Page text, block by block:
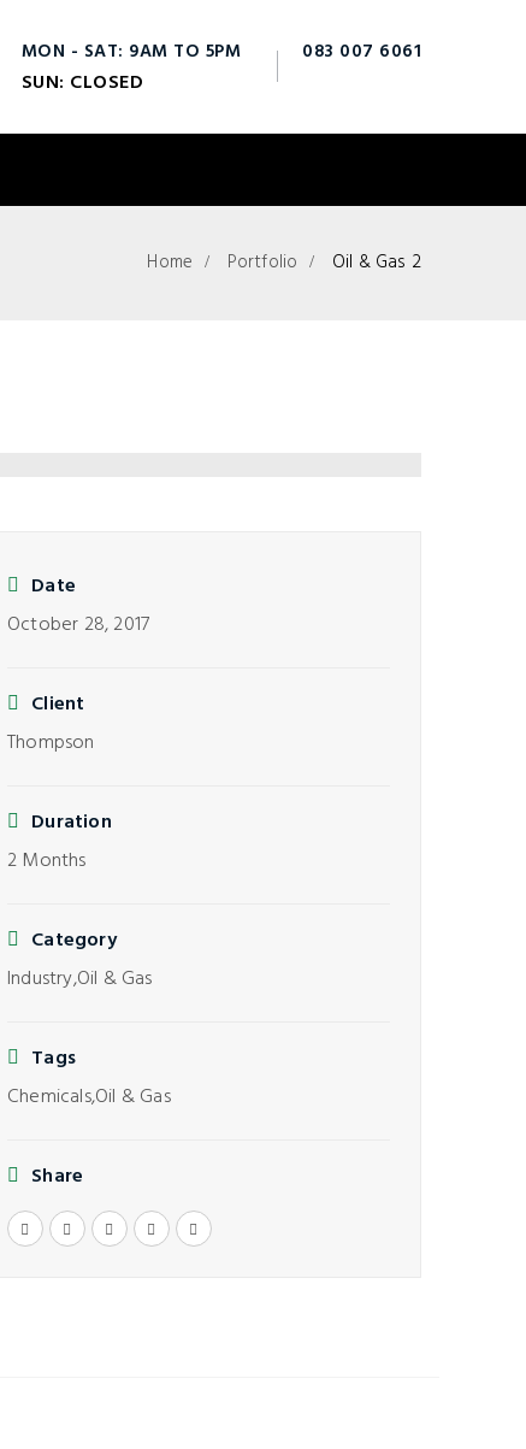
MON - SAT: 9AM TO 5PM
SUN: CLOSED
083 007 6061
Home Portfolio Oil & Gas 2
Date
October 28, 2017
Client
Thompson
Duration
2 Months
Category
Industry,Oil & Gas
Tags
Chemicals,Oil & Gas
Share